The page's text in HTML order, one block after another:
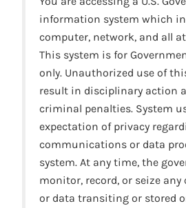
information system which
computer, network, and all
This system is for
only. Unauthorized use of
result in disciplinary action
criminal penalties. System
expectation of privacy
communications or data
system. At any time, the
monitor, record, or seize
or data transiting or stored